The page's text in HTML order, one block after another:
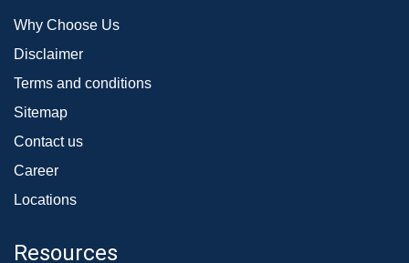
Why Choose Us
Disclaimer
Terms and conditions
Sitemap
Contact us
Career
Locations
Resources